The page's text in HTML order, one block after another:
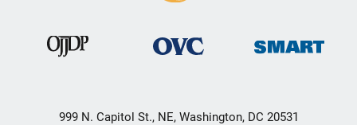
999 N. Capitol St., NE, Washington, DC 20531